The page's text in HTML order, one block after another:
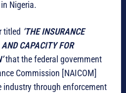
Nigeria.
titled ‘THE INSURANCE
CAPACITY FOR
that the federal government
Commission [NAICOM]
industry through enforcement